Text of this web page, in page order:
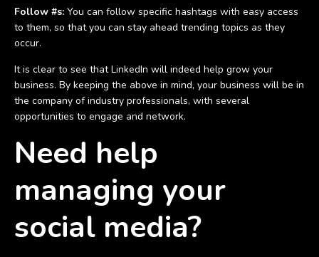
Follow #s: You can follow specific hashtags with easy access
to them, so that you can stay ahead trending topics as they
occur.
It is clear to see that LinkedIn will indeed help grow your
business. By keeping the above in mind, your business will be in
the company of industry professionals, with several
opportunities to engage and network.
Need help
managing your
social media?